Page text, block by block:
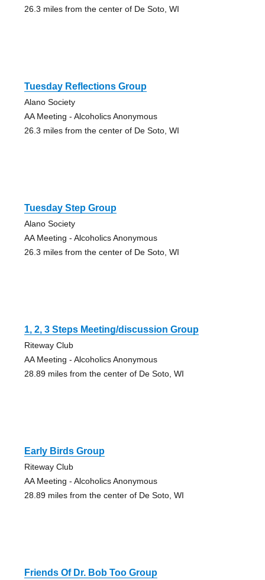
26.3 miles from the center of De Soto, WI
Tuesday Reflections Group
Alano Society
AA Meeting - Alcoholics Anonymous
26.3 miles from the center of De Soto, WI
Tuesday Step Group
Alano Society
AA Meeting - Alcoholics Anonymous
26.3 miles from the center of De Soto, WI
1, 2, 3 Steps Meeting/discussion Group
Riteway Club
AA Meeting - Alcoholics Anonymous
28.89 miles from the center of De Soto, WI
Early Birds Group
Riteway Club
AA Meeting - Alcoholics Anonymous
28.89 miles from the center of De Soto, WI
Friends Of Dr. Bob Too Group